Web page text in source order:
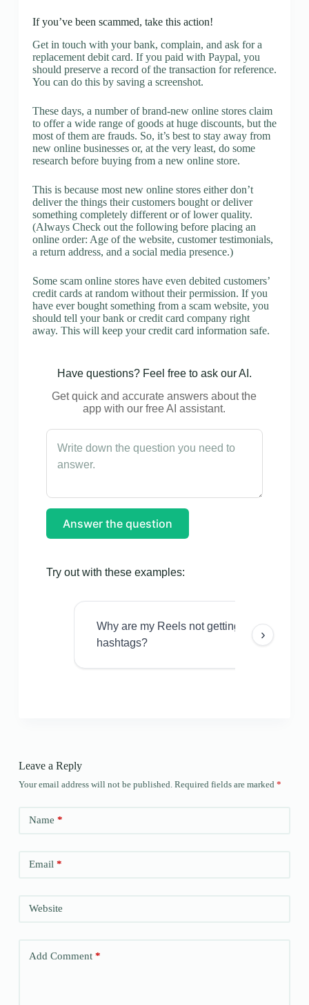
If you’ve been scammed, take this action!
Get in touch with your bank, complain, and ask for a
replacement debit card. If you paid with Paypal, you
should preserve a record of the transaction for reference.
You can do this by saving a screenshot.
These days, a number of brand-new online stores claim
to offer a wide range of goods at huge discounts, but the
most of them are frauds. So, it’s best to stay away from
new online businesses or, at the very least, do some
research before buying from a new online store.
This is because most new online stores either don’t
deliver the things their customers bought or deliver
something completely different or of lower quality.
(Always Check out the following before placing an
online order: Age of the website, customer testimonials,
a return address, and a social media presence.)
Some scam online stores have even debited customers’
credit cards at random without their permission. If you
have ever bought something from a scam website, you
should tell your bank or credit card company right
away. This will keep your credit card information safe.
Have questions? Feel free to ask our AI.
Get quick and accurate answers about the
app with our free AI assistant.
Answer the question
Try out with these examples:
Why are my Reels not getting views even
hashtags?
›
Leave a Reply
Your email address will not be published. Required fields are marked *
Name *
Email*
Website
Add Comment*